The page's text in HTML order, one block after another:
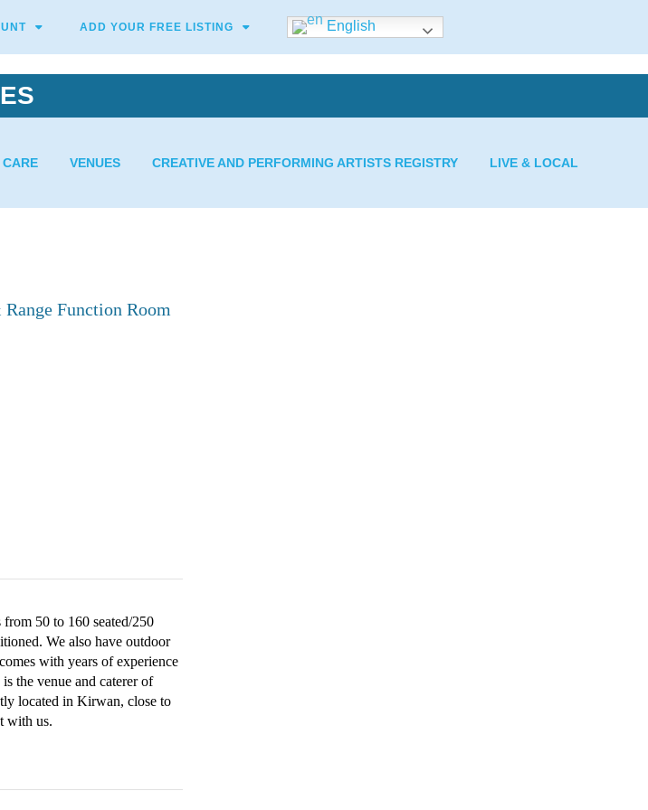
ADD YOUR FREE LISTING English
VENUES CREATIVE AND PERFORMING ARTISTS REGISTRY LIVE & LOCAL
Function Room
50 to 160 seated/250
We also have outdoor
with years of experience
the venue and caterer of
located in Kirwan, close to
with us.